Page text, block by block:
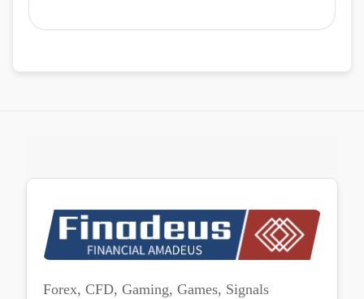
Forex, CFD, Gaming, Games, Signals